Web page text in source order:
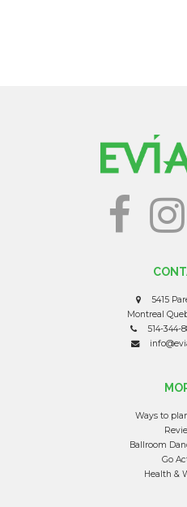
5415
Montreal
514-344-
Ways to
Ballroom
Go
Health &